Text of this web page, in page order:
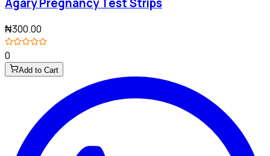
₦300.00
0
Add to Cart